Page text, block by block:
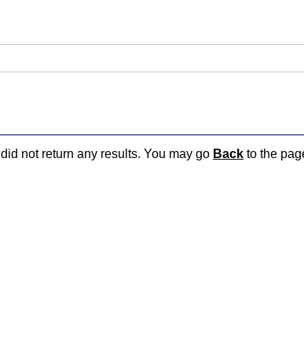
did not return any results. You may go Back to the